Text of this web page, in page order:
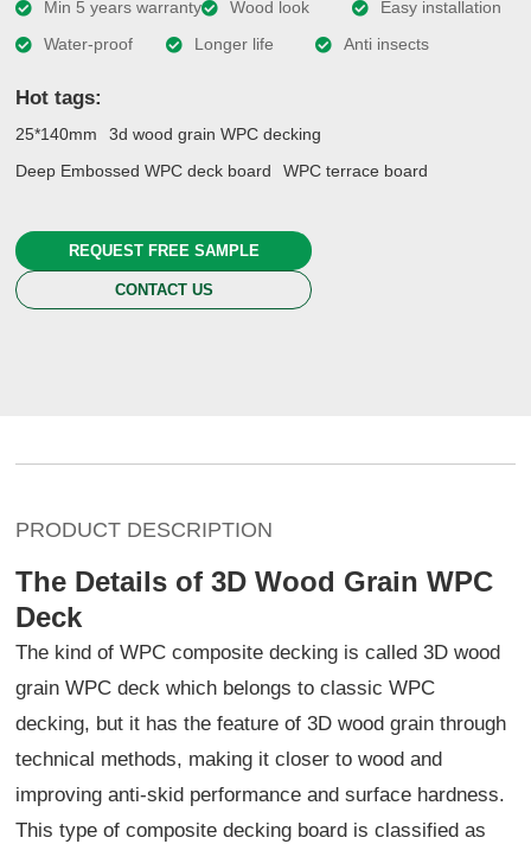
Min 5 years warranty Wood look
Easy installation
Water-proof
Longer life Anti insects
Hot tags:
25*140mm
3d wood grain WPC decking
Deep Embossed WPC deck board
WPC terrace board
REQUEST FREE SAMPLE
CONTACT US
PRODUCT DESCRIPTION
The Details of 3D Wood Grain WPC
Deck
The kind of WPC composite decking is called 3D wood
grain WPC deck which belongs to classic WPC
decking, but it has the feature of 3D wood grain through
technical methods, making it closer to wood and
improving anti-skid performance and surface hardness.
This type of composite decking board is classified as